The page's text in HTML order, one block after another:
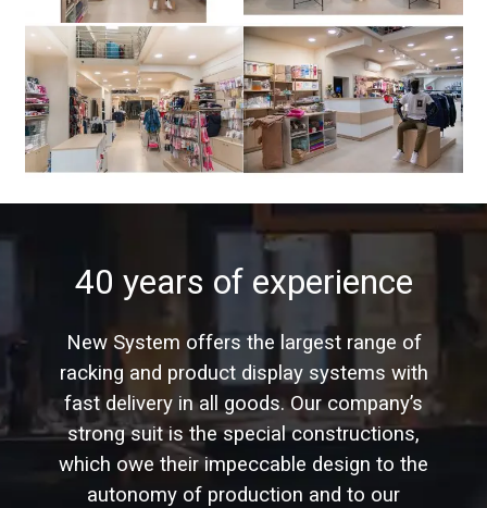
40 years of experience
New System offers the largest range of
racking and product display systems with
fast delivery in all goods. Our company’s
strong suit is the special constructions,
which owe their impeccable design to the
autonomy of production and to our